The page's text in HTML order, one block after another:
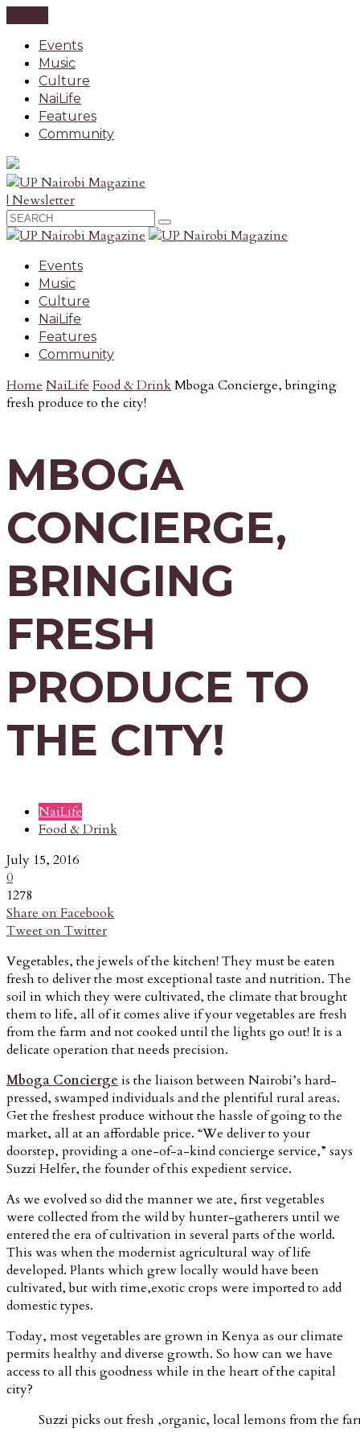
Events
Music
Culture
NaiLife
Features
Community
| Newsletter
Events
Music
Culture
NaiLife
Features
Community
Home NaiLife Food & DrinkMboga Concierge, bringing
fresh produce to the city!
MBOGA
CONCIERGE,
BRINGING
FRESH
PRODUCE TO
THE CITY!
NaiLife
Food & Drink
July 15, 2016
0
1278
Share on Facebook
Tweet on Twitter
Vegetables, the jewels of the kitchen! They must be eaten
fresh to deliver the most exceptional taste and nutrition. The
soil in which they were cultivated, the climate that brought
them to life, all of it comes alive if your vegetables are fresh
from the farm and not cooked until the lights go out! It is a
delicate operation that needs precision.
Mboga Concierge is the liaison between Nairobi’s hard-
pressed, swamped individuals and the plentiful rural areas.
Get the freshest produce without the hassle of going to the
market, all at an affordable price. “We deliver to your
doorstep, providing a one-of-a-kind concierge service,” says
Suzzi Helfer, the founder of this expedient service.
As we evolved so did the manner we ate, first vegetables
were collected from the wild byhunter-gatherers until we
entered the era of cultivation in several parts of the world.
This was when the modernistagricultural way of life
developed. Plants which grew locally would have been
cultivated, but with time,exotic crops were imported to add
domestic types.
Today, most vegetables are grown in Kenya as our climate
permits healthy and diverse growth. So how can we have
access to all this goodness while in the heart of the capital
city?
Suzzi picks out fresh ,organic, local lemons from the